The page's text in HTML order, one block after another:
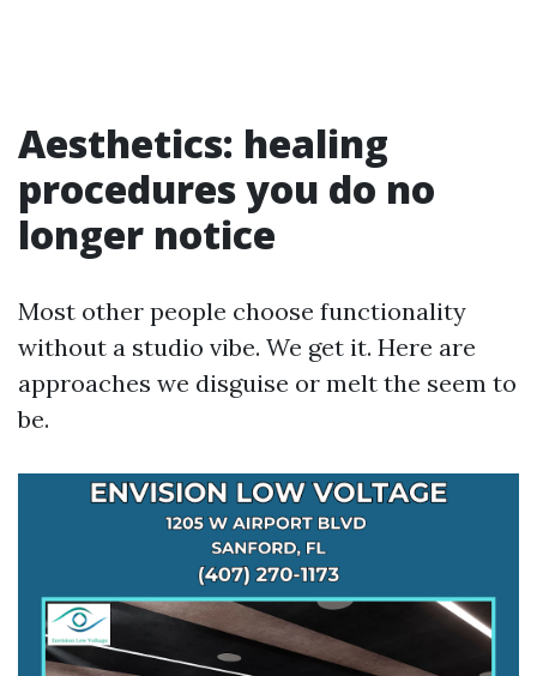
Aesthetics: healing
procedures you do no
longer notice
Most other people choose functionality
without a studio vibe. We get it. Here are
approaches we disguise or melt the seem to
be.